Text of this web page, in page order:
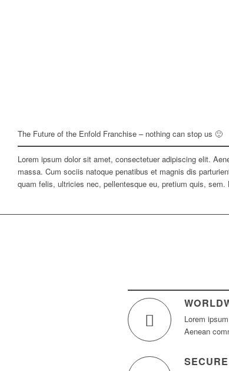
The Future of the Enfold Franchise – nothing can stop us 🙂
Lorem ipsum dolor sit amet, consectetuer adipiscing elit.
massa. Cum sociis natoque penatibus et magnis dis
quam felis, ultricies nec, pellentesque eu, pretium quis,
Lorem
Aenean